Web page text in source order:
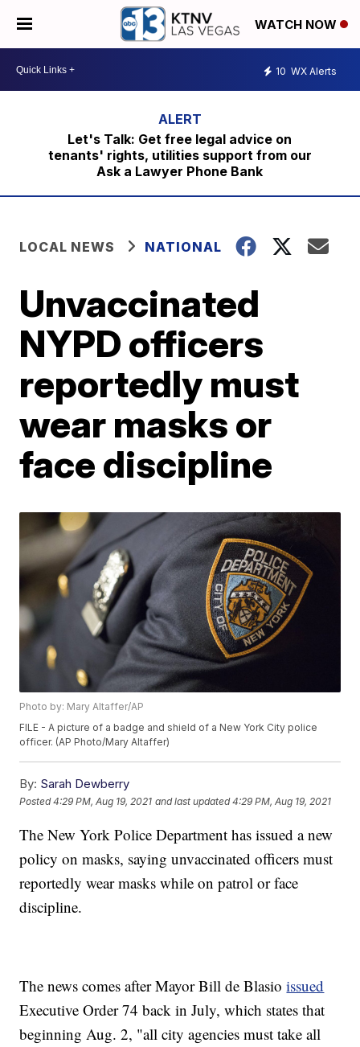
WATCH NOW
10 WX Alerts
Let's Talk: Get free legal advice on
tenants' rights, utilities support from our
Ask a Lawyer Phone Bank
LOCAL NEWS NATIONAL
Unvaccinated
NYPD officers
reportedly must
wear masks or
face discipline
Photo by: Mary Altaffer/AP
FILE - A picture of a badge and shield of a New York City police
officer. (AP Photo/Mary Altaffer)
By: Sarah Dewberry
Posted4:29 PM, Aug 19, 2021 and last updated 4:29 PM, Aug 19, 2021
The New York Police Department has issued a new
policy on masks, saying unvaccinated officers must
reportedly wear masks while on patrol or face
discipline.
The news comes after Mayor Bill de Blasioissued
Executive Order 74 back in July, which states that
beginning Aug. 2, "all city agencies must take all